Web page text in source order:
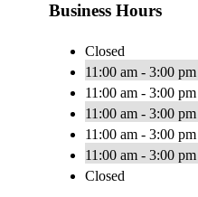
Business Hours
Closed
11:00 am - 3:00
11:00 am - 3:00
11:00 am - 3:00
11:00 am - 3:00
11:00 am - 3:00
Closed